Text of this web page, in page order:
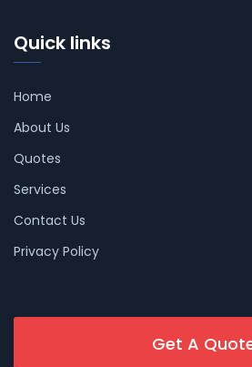
Quick links
Home
About Us
Quotes
Services
Contact Us
Privacy Policy
Get A